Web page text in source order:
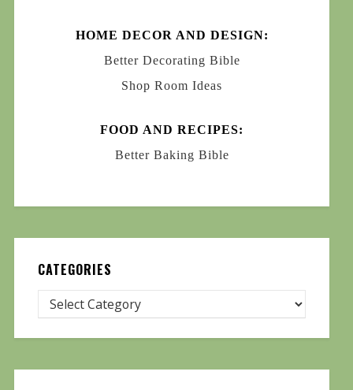
HOME DECOR AND DESIGN:
Better Decorating Bible
Shop Room Ideas
FOOD AND RECIPES:
Better Baking Bible
CATEGORIES